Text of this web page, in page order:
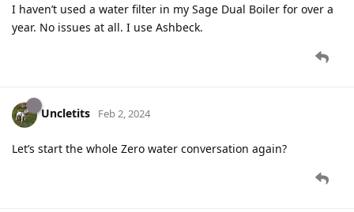
I haven’t used a water filter in my Sage Dual Boiler for over a
year. No issues at all. I use Ashbeck.
Uncletits Feb 2, 2024
Let’s start the whole Zero water conversation again?